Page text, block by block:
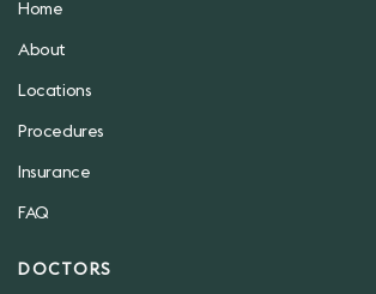
Home
About
Locations
Procedures
Insurance
FAQ
DOCTORS